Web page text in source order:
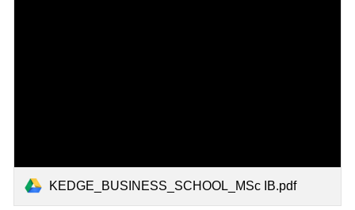
KEDGE_BUSINESS_SCHOOL_MSc IB.pdf